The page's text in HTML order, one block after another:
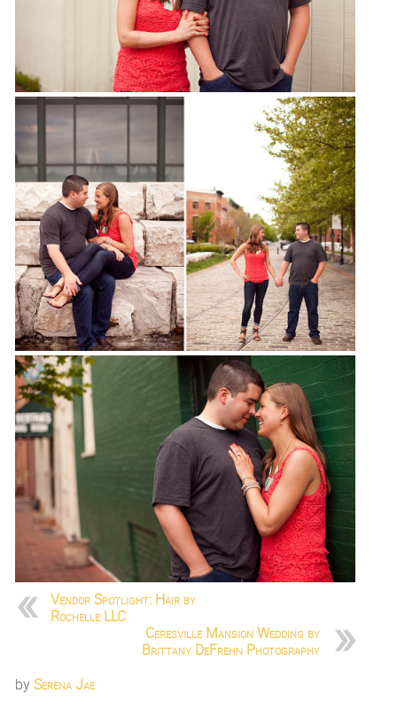
Vendor Spotlight: Hair by
Rochelle LLC
Ceresville Mansion Wedding by
Brittany DeFrehn Photography
bySerena Jae